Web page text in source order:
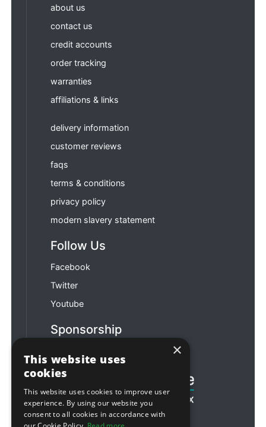
about us
contact us
credit accounts
order tracking
warranties
affiliations & links
delivery information
customer reviews
faqs
terms & conditions
privacy policy
modern slavery statement
Follow Us
Facebook
Twitter
Youtube
Sponsorship
×
This website uses
cookies
This website uses cookies to improve user
experience. By using our website you
consent to all cookies in accordance with